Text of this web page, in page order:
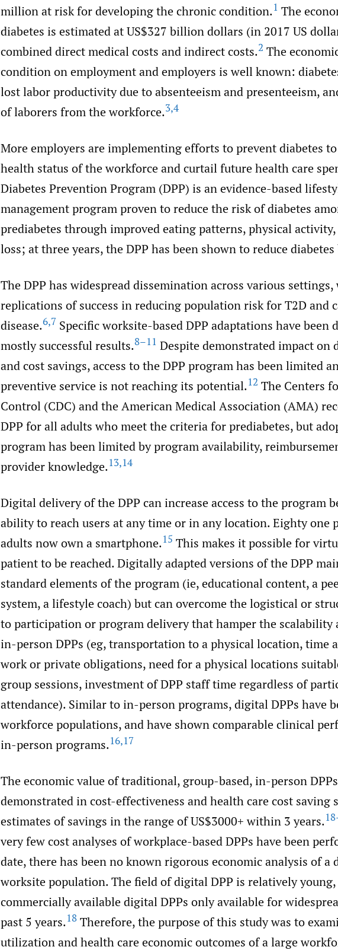
million at risk for developing the chronic condition.1 The
diabetes is estimated at US$327 billion dollars (in 2017 US
combined direct medical costs and indirect costs.2 The
condition on employment and employers is well known:
lost labor productivity due to absenteeism and presenteeism,
of laborers from the workforce.3,4
More employers are implementing efforts to prevent diabetes
health status of the workforce and curtail future health care
Diabetes Prevention Program (DPP) is an evidence-based
management program proven to reduce the risk of diabetes
prediabetes through improved eating patterns, physical
loss; at three years, the DPP has been shown to reduce diabetes
The DPP has widespread dissemination across various
replications of success in reducing population risk for T2D and
disease.6,7 Specific worksite-based DPP adaptations have been
mostly successful results.8–11 Despite demonstrated impact on
and cost savings, access to the DPP program has been limited
preventive service is not reaching its potential.12 The Centers
Control (CDC) and the American Medical Association (AMA)
DPP for all adults who meet the criteria for prediabetes, but
program has been limited by program availability,
provider knowledge.13,14
Digital delivery of the DPP can increase access to the program
ability to reach users at any time or in any location. Eighty one
adults now own a smartphone.15 This makes it possible for
patient to be reached. Digitally adapted versions of the DPP
standard elements of the program (ie, educational content, a
system, a lifestyle coach) but can overcome the logistical or
to participation or program delivery that hamper the scalability
in-person DPPs (eg, transportation to a physical location, time
work or private obligations, need for a physical locations
group sessions, investment of DPP staff time regardless of
attendance). Similar to in-person programs, digital DPPs have
workforce populations, and have shown comparable clinical
in-person programs.16,17
The economic value of traditional, group-based, in-person
demonstrated in cost-effectiveness and health care cost saving
estimates of savings in the range of US$3000+ within 3 years.
very few cost analyses of workplace-based DPPs have been
date, there has been no known rigorous economic analysis of a
worksite population. The field of digital DPP is relatively
commercially available digital DPPs only available for
past 5 years.18 Therefore, the purpose of this study was to
utilization and health care economic outcomes of a large